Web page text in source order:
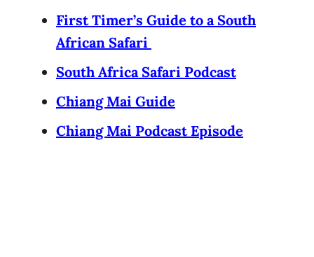
First Timer’s Guide to a South
African Safari
South Africa Safari Podcast
Chiang Mai Guide
Chiang Mai Podcast Episode